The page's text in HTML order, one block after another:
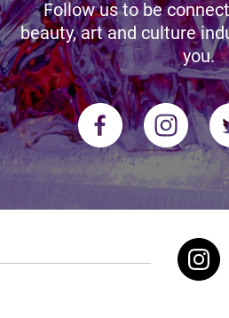
Follow us to be
beauty, art and culture
you.